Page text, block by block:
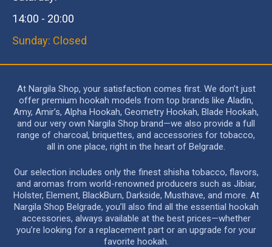
14:00 - 20:00
Sunday: Closed
At Nargila Shop, your satisfaction comes first. We don’t just
offer premium hookah models from top brands like Aladin,
Amy, Amir’s, Alpha Hookah, Geometry Hookah, Blade Hookah,
and our very own Nargila Shop brand—we also provide a full
range of charcoal, briquettes, and accessories for tobacco,
all in one place, right in the heart of Belgrade.
Our selection includes only the finest shisha tobacco, flavors,
and aromas from world-renowned producers such as Jibiar,
Holster, Element, BlackBurn, Darkside, Musthave, and more. At
Nargila Shop Belgrade, you’ll also find all the essential hookah
accessories, always available at the best prices—whether
you’re looking for a replacement part or an upgrade for your
favorite hookah.